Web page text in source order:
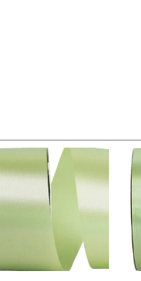
Original
was:
$14.89.
Current
price
is:
$9.75.